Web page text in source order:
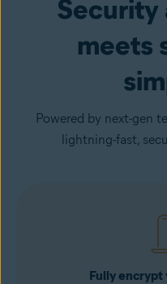
Security
meets
Powered by next-gen
lightning-fast,
Fully